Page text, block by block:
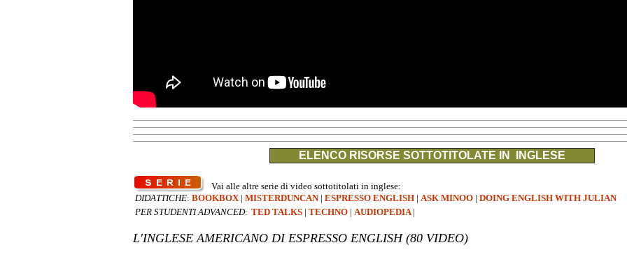
ELENCO RISORSE SOTTOTITOLATE IN INGLESE
Vai alle altre serie di video sottotitolati in inglese:
DIDATTICHE: BOOKBOX | MISTERDUNCAN | ESPRESSO ENGLISH | ASK MINOO | DOING ENGLISH WITH JULIAN
PER STUDENTI ADVANCED: TED TALKS | TECHNO | AUDIOPEDIA |
L'INGLESE AMERICANO DI ESPRESSO ENGLISH (80 VIDEO)